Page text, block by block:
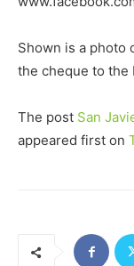
Shown is a photo
the cheque to the
The post San
appeared first on